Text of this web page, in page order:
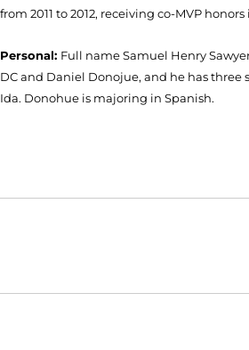
from 2011 to 2012, receiving co-MVP honors
Personal: Full name Samuel Henry
DC and Daniel Donojue, and he has three
Ida. Donohue is majoring in Spanish.